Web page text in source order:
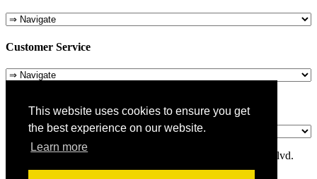
This website uses cookies to ensure you get
the best experience on our website.
Learn more
Customer Service
© 1975-2026 Metropolitan Pit Stop - 5324 Laurel Canyon Blvd.
Valley Village, CA 91607